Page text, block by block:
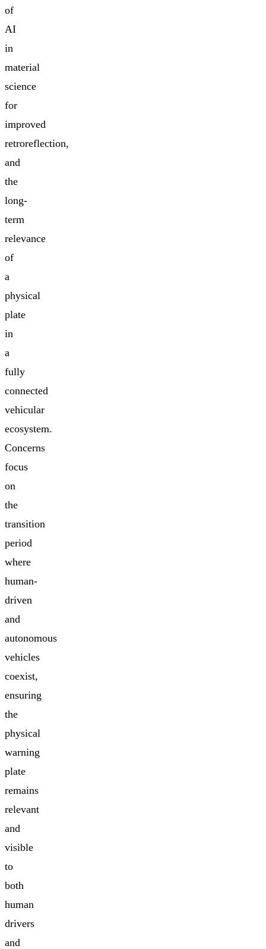
of
AI
in
material
science
for
improved
retroreflection,
and
the
long-
term
relevance
of
a
physical
plate
in
a
fully
connected
vehicular
ecosystem.
Concerns
focus
on
the
transition
period
where
human-
driven
and
autonomous
vehicles
coexist,
ensuring
the
physical
warning
plate
remains
relevant
and
visible
to
both
human
drivers
and